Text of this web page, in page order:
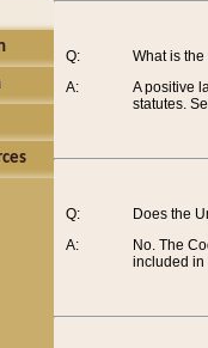
Q:
A:
What is
A positive
statutes.
Q:
A:
Does the
No. The
included in